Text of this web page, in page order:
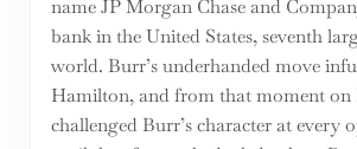
name JP Morgan Chase and
bank in the United States, seventh
world. Burr’s underhanded move
Hamilton, and from that moment
challenged Burr’s character at every